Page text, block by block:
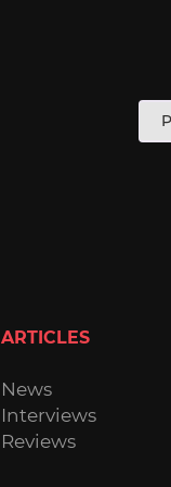
ARTICLES
News
Interviews
Reviews